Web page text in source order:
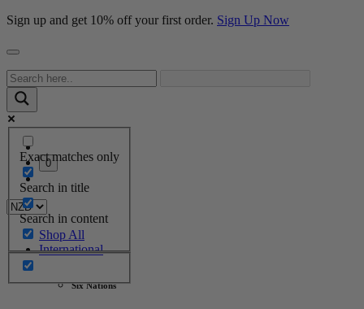
Sign up and get 10% off your first order. Sign Up Now
Exact matches only
Search in title
Search in content
0
Shop All
International
Six Nations